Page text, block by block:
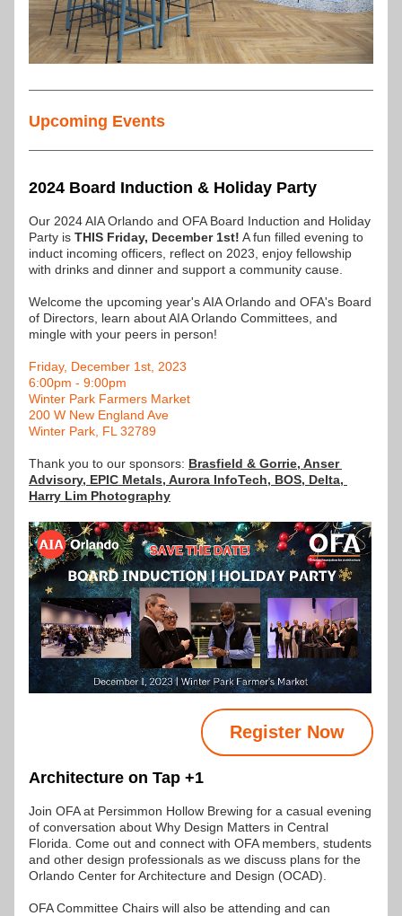
Upcoming Events
2024 Board Induction & Holiday Party
Our 2024 AIA Orlando and OFA Board Induction and Holiday
Party is THIS Friday, December 1st! A fun filled evening to
induct incoming officers, reflect on 2023, enjoy fellowship
with drinks and dinner and support a community cause.
Welcome the upcoming year's AIA Orlando and OFA's Board
of Directors, learn about AIA Orlando Committees, and
mingle with your peers in person!
Friday, December 1st, 2023
6:00pm - 9:00pm
Winter Park Farmers Market
200 W New England Ave
Winter Park, FL 32789
Thank you to our sponsors: Brasfield & Gorrie, Anser
Advisory, EPIC Metals, Aurora InfoTech, BOS, Delta,
Harry Lim Photography
Register Now
Architecture on Tap +1
Join OFA at Persimmon Hollow Brewing for a casual evening
of conversation about Why Design Matters in Central
Florida. Come out and connect with OFA members, students
and other design professionals as we discuss plans for the
Orlando Center for Architecture and Design (OCAD).
OFA Committee Chairs will also be attending and can